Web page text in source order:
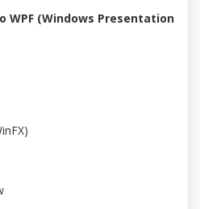
WPF (Windows Presentation